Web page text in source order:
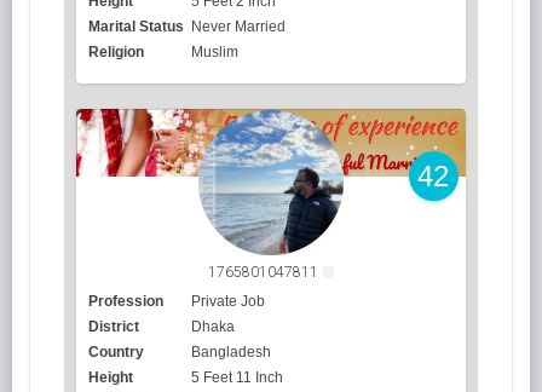
Marital Status Never Married
Religion
Muslim
42
1765801047811
Profession
Private Job
District
Dhaka
Country
Bangladesh
Height
5 Feet 11 Inch